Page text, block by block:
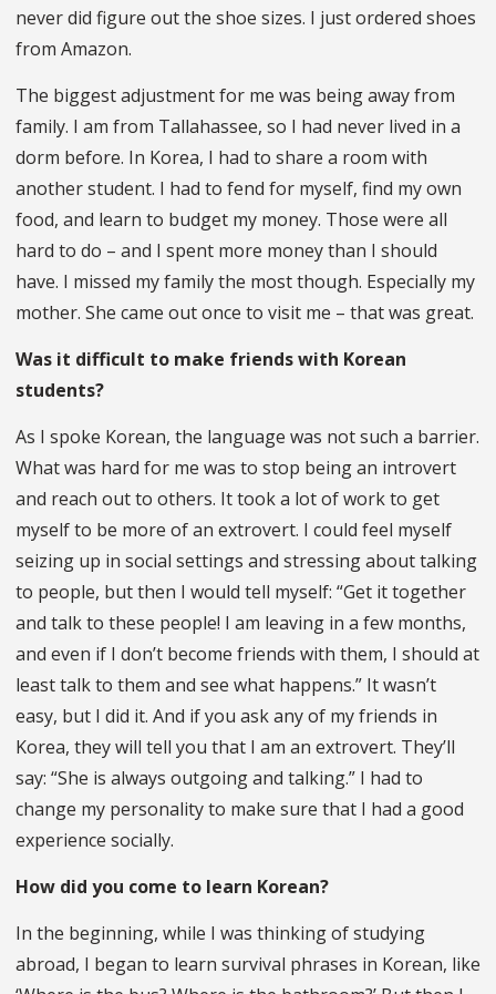
never did figure out the shoe sizes. I just ordered shoes
from Amazon.
The biggest adjustment for me was being away from
family. I am from Tallahassee, so I had never lived in a
dorm before. In Korea, I had to share a room with
another student. I had to fend for myself, find my own
food, and learn to budget my money. Those were all
hard to do – and I spent more money than I should
have. I missed my family the most though. Especially my
mother. She came out once to visit me – that was great.
Was it difficult to make friends with Korean
students?
As I spoke Korean, the language was not such a barrier.
What was hard for me was to stop being an introvert
and reach out to others. It took a lot of work to get
myself to be more of an extrovert. I could feel myself
seizing up in social settings and stressing about talking
to people, but then I would tell myself: “Get it together
and talk to these people! I am leaving in a few months,
and even if I don’t become friends with them, I should at
least talk to them and see what happens.” It wasn’t
easy, but I did it. And if you ask any of my friends in
Korea, they will tell you that I am an extrovert. They’ll
say: “She is always outgoing and talking.” I had to
change my personality to make sure that I had a good
experience socially.
How did you come to learn Korean?
In the beginning, while I was thinking of studying
abroad, I began to learn survival phrases in Korean, like